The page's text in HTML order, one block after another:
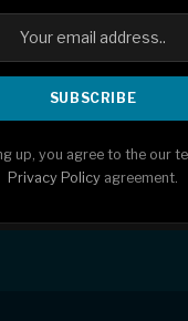
up, you agree to the our
Privacy Policy agreement.